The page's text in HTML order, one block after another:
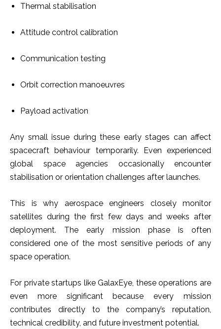
Thermal stabilisation
Attitude control calibration
Communication testing
Orbit correction manoeuvres
Payload activation
Any small issue during these early stages can affect
spacecraft behaviour temporarily. Even experienced
global space agencies occasionally encounter
stabilisation or orientation challenges after launches.
This is why aerospace engineers closely monitor
satellites during the first few days and weeks after
deployment. The early mission phase is often
considered one of the most sensitive periods of any
space operation.
For private startups like GalaxEye, these operations are
even more significant because every mission
contributes directly to the company’s reputation,
technical credibility, and future investment potential.